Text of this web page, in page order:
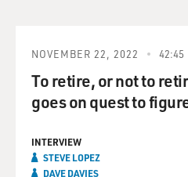
NOVEMBER 22, 2022 42:45
To retire, or not to
goes on quest to
INTERVIEW
STEVE LOPEZ
DAVE DAVIES